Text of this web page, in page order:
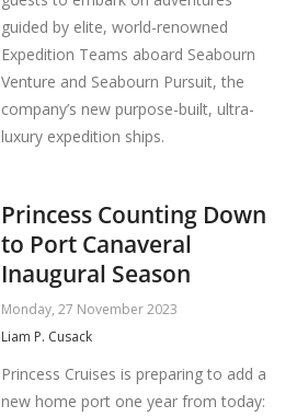
guided by elite, world-renowned
Expedition Teams aboard Seabourn
Venture and Seabourn Pursuit, the
company’s new purpose-built, ultra-
luxury expedition ships.
Princess Counting Down
to Port Canaveral
Inaugural Season
Monday, 27 November 2023
Liam P. Cusack
Princess Cruises is preparing to add a
new home port one year from today: